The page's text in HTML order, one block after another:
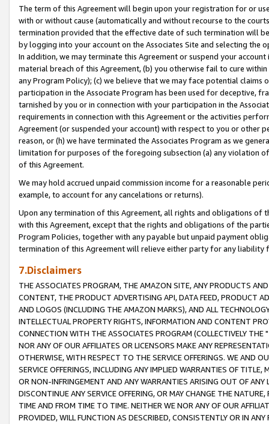
The term of this Agreement will begin upon your registration for or
with or without cause (automatically and without recourse to the
termination provided that the effective date of such termination will
by logging into your account on the Associates Site and selecting the
In addition, we may terminate this Agreement or suspend your
material breach of this Agreement, (b) you otherwise fail to cure
any Program Policy); (c) we believe that we may face potential
participation in the Associate Program has been used for deceptive,
tarnished by you or in connection with your participation in the
requirements in connection with this Agreement or the activities
Agreement (or suspended your account) with respect to you or other
reason, or (h) we have terminated the Associates Program as we
limitation for purposes of the foregoing subsection (a) any violation
of this Agreement.
We may hold accrued unpaid commission income for a reasonable
example, to account for any cancelations or returns).
Upon any termination of this Agreement, all rights and obligations of
with this Agreement, except that the rights and obligations of the
Program Policies, together with any payable but unpaid payment
termination of this Agreement will relieve either party for any liability
7.Disclaimers
THE ASSOCIATES PROGRAM, THE AMAZON SITE, ANY PRODUCTS
CONTENT, THE PRODUCT ADVERTISING API, DATA FEED, PRODUCT
AND LOGOS (INCLUDING THE AMAZON MARKS), AND ALL
INTELLECTUAL PROPERTY RIGHTS, INFORMATION AND CONTENT
CONNECTION WITH THE ASSOCIATES PROGRAM (COLLECTIVELY THE "
NOR ANY OF OUR AFFILIATES OR LICENSORS MAKE ANY
OTHERWISE, WITH RESPECT TO THE SERVICE OFFERINGS. WE AND
SERVICE OFFERINGS, INCLUDING ANY IMPLIED WARRANTIES OF
OR NON-INFRINGEMENT AND ANY WARRANTIES ARISING OUT OF ANY
DISCONTINUE ANY SERVICE OFFERING, OR MAY CHANGE THE
TIME AND FROM TIME TO TIME. NEITHER WE NOR ANY OF OUR
PROVIDED, WILL FUNCTION AS DESCRIBED, CONSISTENTLY OR IN